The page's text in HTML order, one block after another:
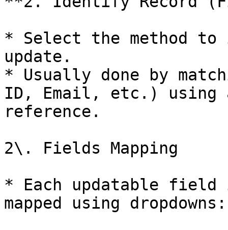
* Select the method
update.
* Usually done by
ID, Email, etc.) using
reference.
2\. Fields Mapping
* Each updatable
mapped using dropdowns: